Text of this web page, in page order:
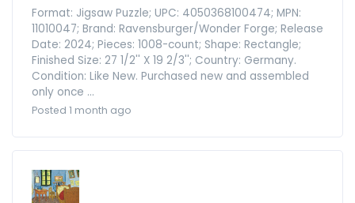
Format: Jigsaw Puzzle; UPC: 4050368100474; MPN:
11010047; Brand: Ravensburger/Wonder Forge; Release
Date: 2024; Pieces: 1008-count; Shape: Rectangle;
Finished Size: 27 1/2'' X 19 2/3''; Country: Germany.
Condition: Like New. Purchased new and assembled
only once ...
Posted 1 month ago